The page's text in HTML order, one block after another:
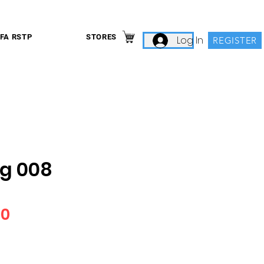
RSTP STORES Log In REGISTER
008